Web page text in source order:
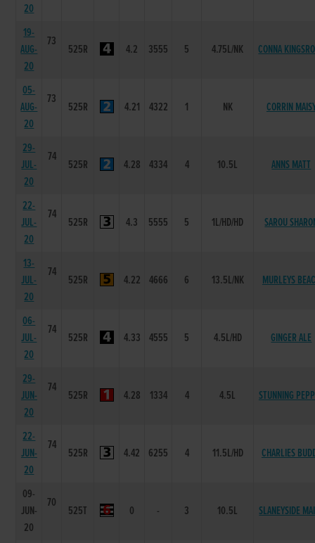
20
19-
AUG-
20
73
525R 4.2 3555 5 4.75L/NK CONNA
05-
AUG-
20
73
525R 4.21 4322 1 NK CORRIN
29-
JUL-
20
74
525R 4.28 4334 4 10.5L ANNS MATT
22-
JUL-
20
74
525R 4.3 5555 5 1L/HD/HD SAROU
13-
JUL-
20
74
525R 4.22 4666 6 13.5L/NK MURLEYS
06-
JUL-
20
74
525R 4.33 4555 5 4.5L/HD GINGER ALE
29-
JUN-
20
74
525R 4.28 1334 4 4.5L STUNNING
22-
JUN-
20
74
525R 4.42 6255 4 11.5L/HD CHARLIES
09-
JUN-
20
70
525T 0 - 3 10.5L SLANEYSIDE